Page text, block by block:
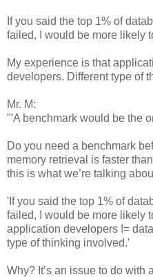
If you said the top 1% of
failed, I would be more likely
My experience is that
developers. Different type of
Mr. M:
"'A benchmark would be the
Do you need a benchmark
memory retrieval is faster
this is what we’re talking
'If you said the top 1% of
failed, I would be more likely
application developers !=
type of thinking involved.'
Why? It’s an issue to do with